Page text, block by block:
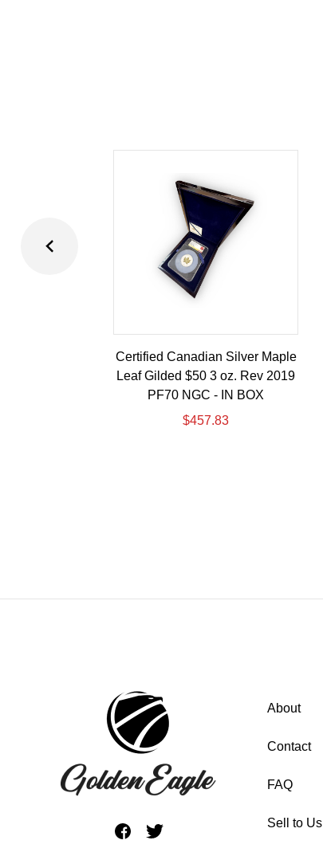
Certified Canadian Silver Maple
Leaf Gilded $50 3 oz. Rev 2019
PF70 NGC - IN BOX
$457.83
About
Contact
FAQ
Sell to Us